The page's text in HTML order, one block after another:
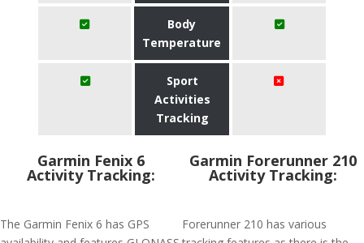
Body
Temperature
Sport
Activities
Tracking
Garmin Fenix 6
Activity Tracking:
The Garmin Fenix 6 has GPS
Garmin Forerunner 210
Activity Tracking:
Forerunner 210 has various